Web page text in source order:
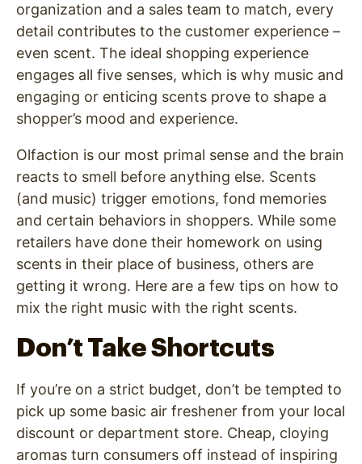
organization and a sales team to match, every
detail contributes to the customer experience –
even scent. The ideal shopping experience
engages all five senses, which is why music and
engaging or enticing scents prove to shape a
shopper’s mood and experience.
Olfaction is our most primal sense and the brain
reacts to smell before anything else. Scents
(and music) trigger emotions, fond memories
and certain behaviors in shoppers. While some
retailers have done their homework on using
scents in their place of business, others are
getting it wrong. Here are a few tips on how to
mix the right music with the right scents.
Don’t Take Shortcuts
If you’re on a strict budget, don’t be tempted to
pick up some basic air freshener from your local
discount or department store. Cheap, cloying
aromas turn consumers off instead of inspiring